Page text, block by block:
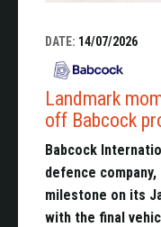
DATE: 14/07/2026
Landmark
off Babcock
Babcock
defence
milestone on its
with the final